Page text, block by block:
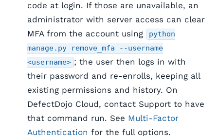
code at login. If those are unavailable, an
administrator with server access can clear
MFA from the account using
python
manage.py remove_mfa --username
<username> ; the user then logs in with
their password and re-enrolls, keeping all
existing permissions and history. On
DefectDojo Cloud, contact Support to have
that command run. See Multi-Factor
Authentication for the full options.